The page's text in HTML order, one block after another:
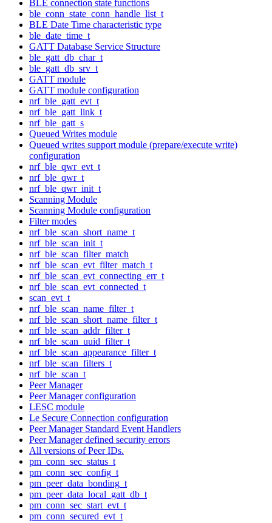
BLE connection state functions
ble_conn_state_conn_handle_list_t
BLE Date Time characteristic type
ble_date_time_t
GATT Database Service Structure
ble_gatt_db_char_t
ble_gatt_db_srv_t
GATT module
GATT module configuration
nrf_ble_gatt_evt_t
nrf_ble_gatt_link_t
nrf_ble_gatt_s
Queued Writes module
Queued writes support module (prepare/execute write)
configuration
nrf_ble_qwr_evt_t
nrf_ble_qwr_t
nrf_ble_qwr_init_t
Scanning Module
Scanning Module configuration
Filter modes
nrf_ble_scan_short_name_t
nrf_ble_scan_init_t
nrf_ble_scan_filter_match
nrf_ble_scan_evt_filter_match_t
nrf_ble_scan_evt_connecting_err_t
nrf_ble_scan_evt_connected_t
scan_evt_t
nrf_ble_scan_name_filter_t
nrf_ble_scan_short_name_filter_t
nrf_ble_scan_addr_filter_t
nrf_ble_scan_uuid_filter_t
nrf_ble_scan_appearance_filter_t
nrf_ble_scan_filters_t
nrf_ble_scan_t
Peer Manager
Peer Manager configuration
LESC module
Le Secure Connection configuration
Peer Manager Standard Event Handlers
Peer Manager defined security errors
All versions of Peer IDs.
pm_conn_sec_status_t
pm_conn_sec_config_t
pm_peer_data_bonding_t
pm_peer_data_local_gatt_db_t
pm_conn_sec_start_evt_t
pm_conn_secured_evt_t